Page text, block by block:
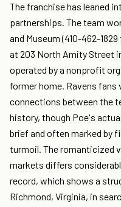
The franchise has leaned
partnerships. The team
and Museum (410-462-
at 203 North Amity Street
operated by a nonprofit
former home. Ravens
connections between the
history, though Poe's
brief and often marked by
turmoil. The romanticized
markets differs
record, which shows a
Richmond, Virginia, in